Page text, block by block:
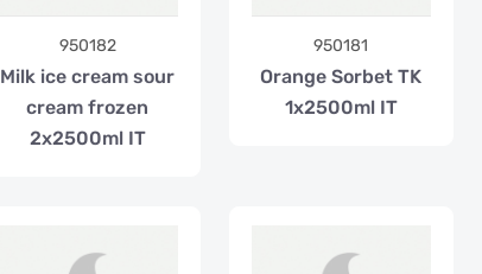
950182
Milk ice cream sour
cream frozen
2x2500ml IT
950181
Orange Sorbet TK
1x2500ml IT